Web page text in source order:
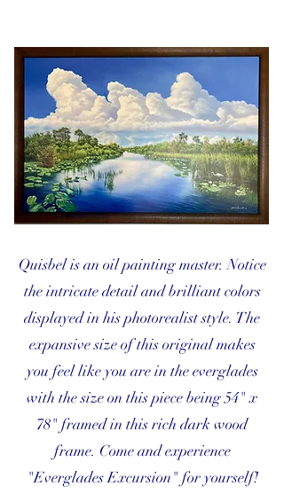
Quisbel is an oil painting master. Notice
the intricate detail and brilliant colors
displayed in his photorealist style. The
expansive size of this original makes
you feel like you are in the everglades
with the size on this piece being 54" x
78" framed in this rich dark wood
frame. Come and experience
"Everglades Excursion" for yourself!